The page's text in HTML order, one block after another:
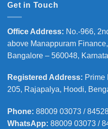
Get in Touch
Office Address: No.-966,
above Manappuram
Bangalore – 560048,
Registered Address: Prime
205, Rajapalya, Hoodi,
Phone: 88009 03073 /
WhatsApp: 88009 03073 /